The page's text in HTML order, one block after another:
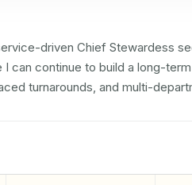
driven Chief Stewardess
can continue to build a long-
turnarounds, and multi-